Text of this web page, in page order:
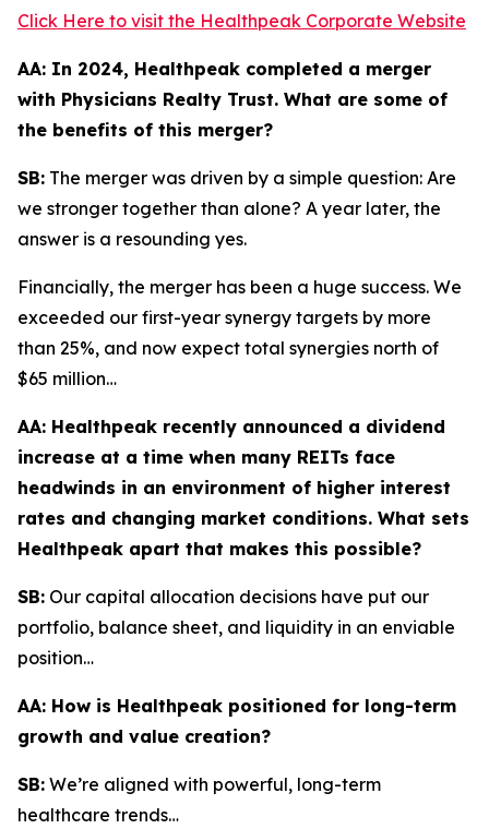
Click Here to visit the Healthpeak Corporate Website
AA: In 2024, Healthpeak completed a merger
with Physicians Realty Trust. What are some of
the benefits of this merger?
SB: The merger was driven by a simple question: Are
we stronger together than alone? A year later, the
answer is a resounding yes.
Financially, the merger has been a huge success. We
exceeded our first-year synergy targets by more
than 25%, and now expect total synergies north of
$65 million…
AA: Healthpeak recently announced a dividend
increase at a time when many REITs face
headwinds in an environment of higher interest
rates and changing market conditions. What sets
Healthpeak apart that makes this possible?
SB: Our capital allocation decisions have put our
portfolio, balance sheet, and liquidity in an enviable
position…
AA: How is Healthpeak positioned for long-term
growth and value creation?
SB: We’re aligned with powerful, long-term
healthcare trends…